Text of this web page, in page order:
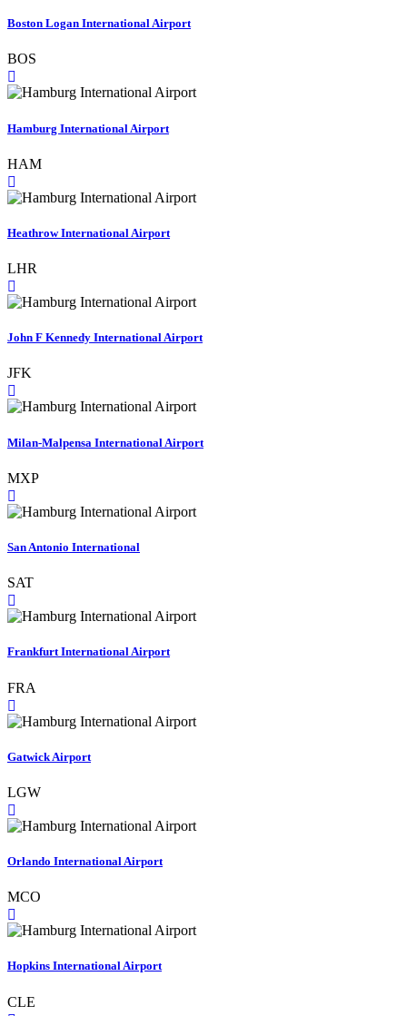
Boston Logan International Airport
BOS
Hamburg International Airport
HAM
Heathrow International Airport
LHR
John F Kennedy International Airport
JFK
Milan-Malpensa International Airport
MXP
San Antonio International
SAT
Frankfurt International Airport
FRA
Gatwick Airport
LGW
Orlando International Airport
MCO
Hopkins International Airport
CLE